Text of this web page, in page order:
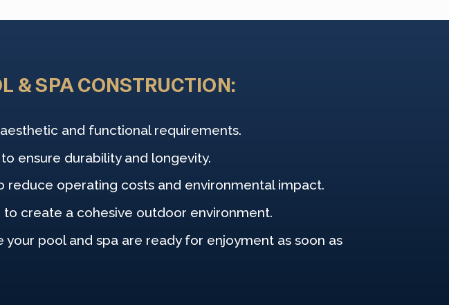
& SPA CONSTRUCTION:
and functional requirements.
ensure durability and longevity.
operating costs and environmental impact.
create a cohesive outdoor environment.
pool and spa are ready for enjoyment as soon as